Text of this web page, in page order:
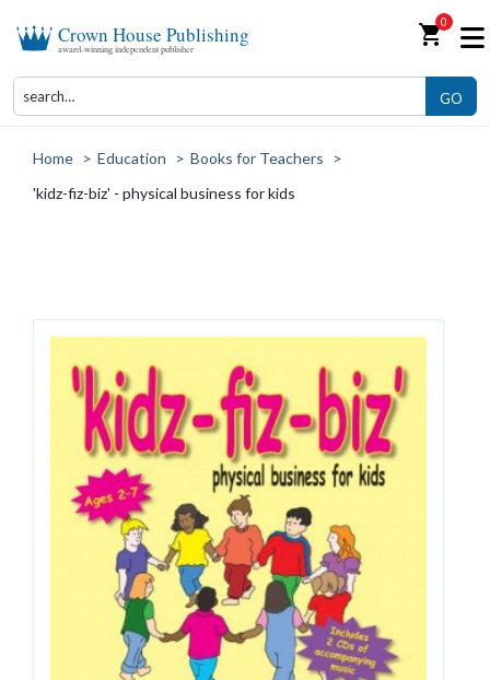
Crown House Publishing
award-winning independent publisher shopping_cart0
GO
Home > Education > Books for Teachers
>
'kidz-fiz-biz' - physical business for kids